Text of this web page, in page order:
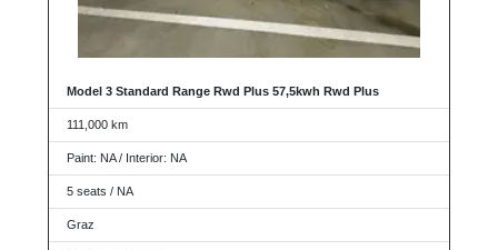
Model 3 Standard Range Rwd Plus 57,5kwh Rwd Plus
111,000 km
Paint: NA / Interior: NA
5 seats / NA
Graz